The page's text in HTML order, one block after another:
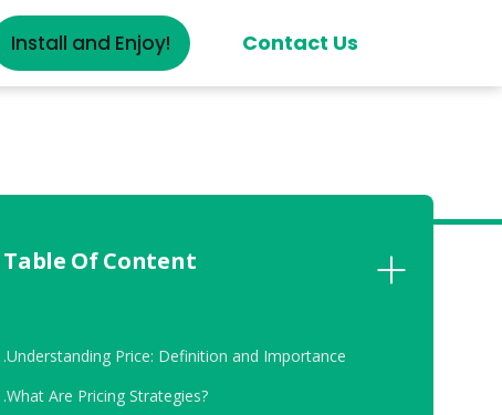
Install and Enjoy! Contact Us
Table Of Content
.Understanding Price: Definition and Importance
.What Are Pricing Strategies?